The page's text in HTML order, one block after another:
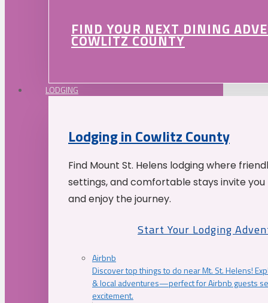
FIND YOUR NEXT DINING
COWLITZ COUNTY
LODGING
Lodging in Cowlitz County
Find Mount St. Helens lodging where
settings, and comfortable stays invite
and enjoy the journey.
Start Your Lodging
Airbnb
Discover top things to do near Mt. St. Helens!
& local adventures—perfect for Airbnb guests
excitement.